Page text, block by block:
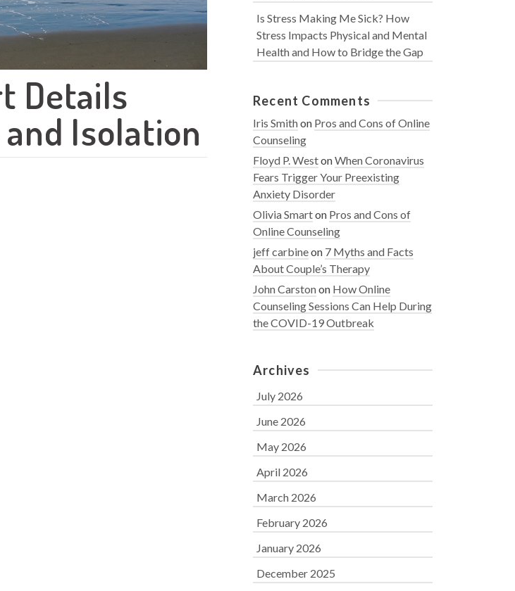
Details
Isolation
Is Stress Making Me Sick? How
Stress Impacts Physical and Mental
Health and How to Bridge the Gap
Recent Comments
Iris Smithon Pros and Cons of Online
Counseling
Floyd P. WestonWhen Coronavirus
Fears Trigger Your Preexisting
Anxiety Disorder
Olivia Smarton Pros and Cons of
Online Counseling
jeff carbineon 7 Myths and Facts
About Couple’s Therapy
John Carstonon How Online
Counseling Sessions Can Help During
the COVID-19 Outbreak
Archives
July 2026
June 2026
May 2026
April 2026
March 2026
February 2026
January 2026
December 2025